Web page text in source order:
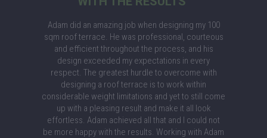
Adam did an amazing job when designing my 100
sqm roof terrace. He was professional, courteous
and efficient throughout the process, and his
design exceeded my expectations in every
respect. The greatest hurdle to overcome with
designing a roof terrace is to work within
considerable weight limitations and yet to still come
up with a pleasing result and make it all look
effortless. Adam achieved all that and I could not
be more happy with the results. Working with Adam